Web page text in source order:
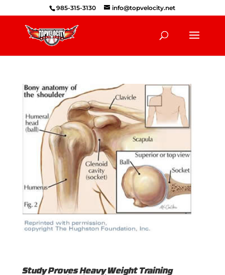
985-315-3130 info@topvelocity.net
Study Proves Heavy Weight Training